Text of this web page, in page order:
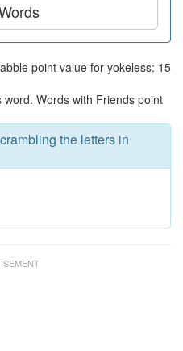
point value for yokeless: 15
Words with Friends point
the letters in